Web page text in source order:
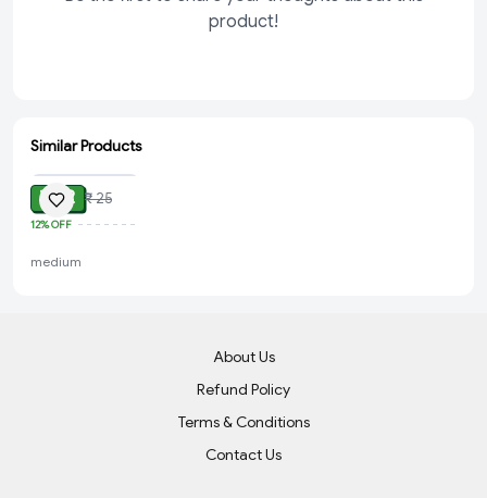
product!
Similar Products
ADD
₹ 22 ₹ 25
12%OFF
medium
About Us
Refund Policy
Terms & Conditions
Contact Us